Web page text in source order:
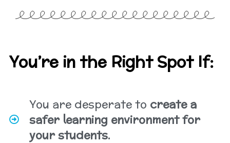
You’re in the Right Spot If:
You are desperate to create a
safer learning environment for
your students.